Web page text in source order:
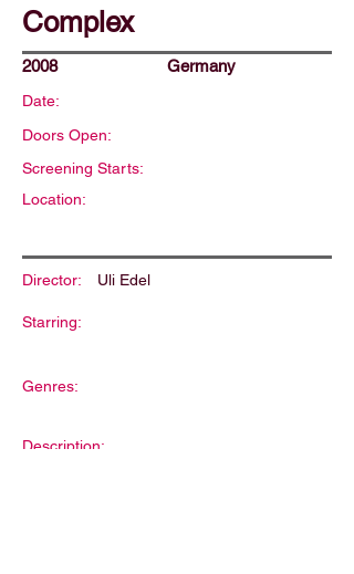
Complex
2008 Germany
Date:
Doors Open:
Screening Starts:
Location:
Director: Uli Edel
Starring:
Genres:
Description: